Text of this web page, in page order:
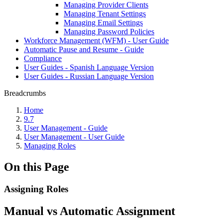
Managing Provider Clients
Managing Tenant Settings
Managing Email Settings
Managing Password Policies
Workforce Management (WFM) - User Guide
Automatic Pause and Resume - Guide
Compliance
User Guides - Spanish Language Version
User Guides - Russian Language Version
Breadcrumbs
Home
9.7
User Management - Guide
User Management - User Guide
Managing Roles
On this Page
Assigning Roles
Manual vs Automatic Assignment